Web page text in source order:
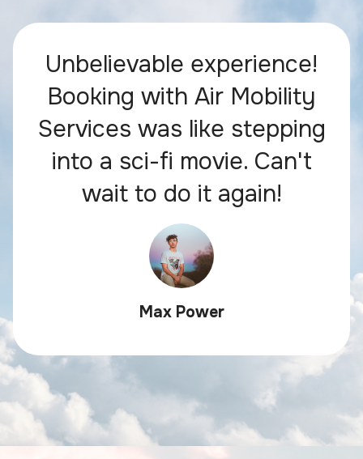
Unbelievable experience!
Booking with Air Mobility
Services was like stepping
into a sci-fi movie. Can't
wait to do it again!
Max Power